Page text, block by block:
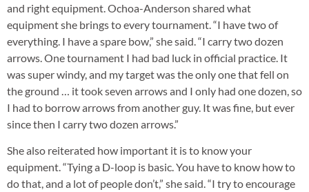
and right equipment. Ochoa-Anderson shared what
equipment she brings to every tournament. “I have two of
everything. I have a spare bow,” she said. “I carry two dozen
arrows. One tournament I had bad luck in official practice. It
was super windy, and my target was the only one that fell on
the ground … it took seven arrows and I only had one dozen, so
I had to borrow arrows from another guy. It was fine, but ever
since then I carry two dozen arrows.”
She also reiterated how important it is to know your
equipment. “Tying a D-loop is basic. You have to know how to
do that, and a lot of people don’t,” she said. “I try to encourage